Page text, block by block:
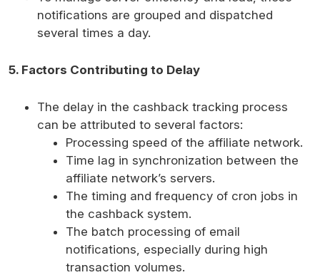
notifications are grouped and dispatched
several times a day.
5. Factors Contributing to Delay
The delay in the cashback tracking process
can be attributed to several factors:
Processing speed of the affiliate network.
Time lag in synchronization between the
affiliate network’s servers.
The timing and frequency of cron jobs in
the cashback system.
The batch processing of email
notifications, especially during high
transaction volumes.